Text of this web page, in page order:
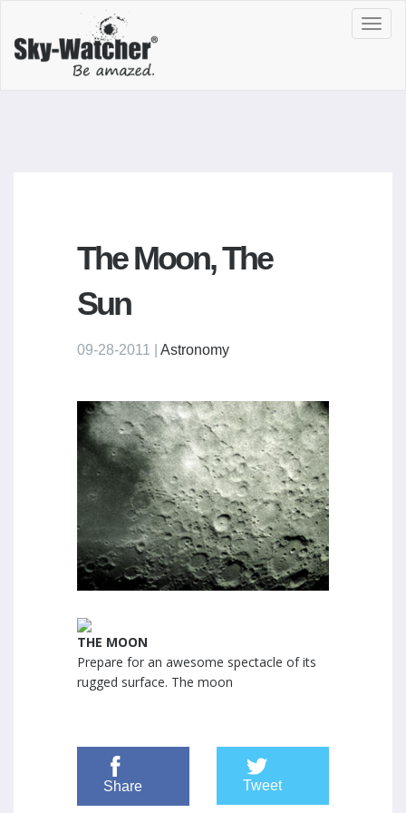
The Moon, The
Sun
09-28-2011 | Astronomy
THE MOON
Prepare for an awesome spectacle of its
rugged surface. The moon
Share Tweet